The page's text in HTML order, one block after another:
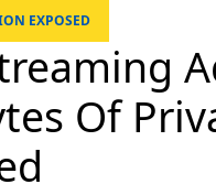
EXPOSED
Of